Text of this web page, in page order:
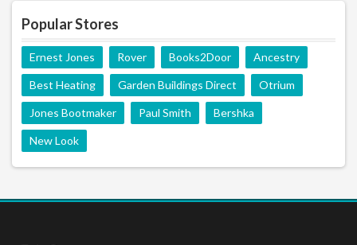
Popular Stores
Ernest Jones Rover Books2Door Ancestry
Best Heating Garden Buildings Direct Otrium
Jones Bootmaker Paul Smith Bershka
New Look